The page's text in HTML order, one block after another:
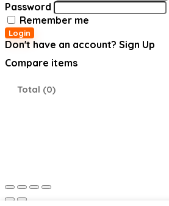
Password
Remember me
Login
Don't have an account? Sign Up
Compare items
Total (0)